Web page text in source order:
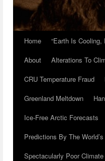
Home “Earth Is
About
Alterations To
CRU Temperature Fraud
Greenland Meltdown
Ice-Free Arctic Forecasts
Predictions By The
Spectacularly Poor